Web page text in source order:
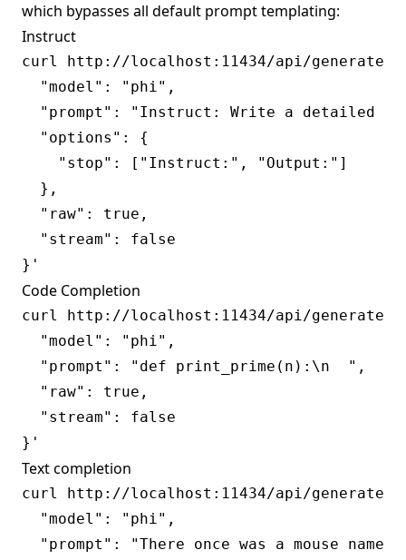
which bypasses all default prompt templating:
Instruct
curl http://localhost:11434/api/generate
  "model": "phi",
"prompt": "Instruct: Write a detailed
  "options": {
    "stop": ["Instruct:", "Output:"]
  },
  "raw": true,
  "stream": false
Code Completion
curl http://localhost:11434/api/generate
  "model": "phi",
  "prompt": "def print_prime(n):\n  ",
  "raw": true,
  "stream": false
Text completion
curl http://localhost:11434/api/generate
  "model": "phi",
"prompt": "There once was a mouse